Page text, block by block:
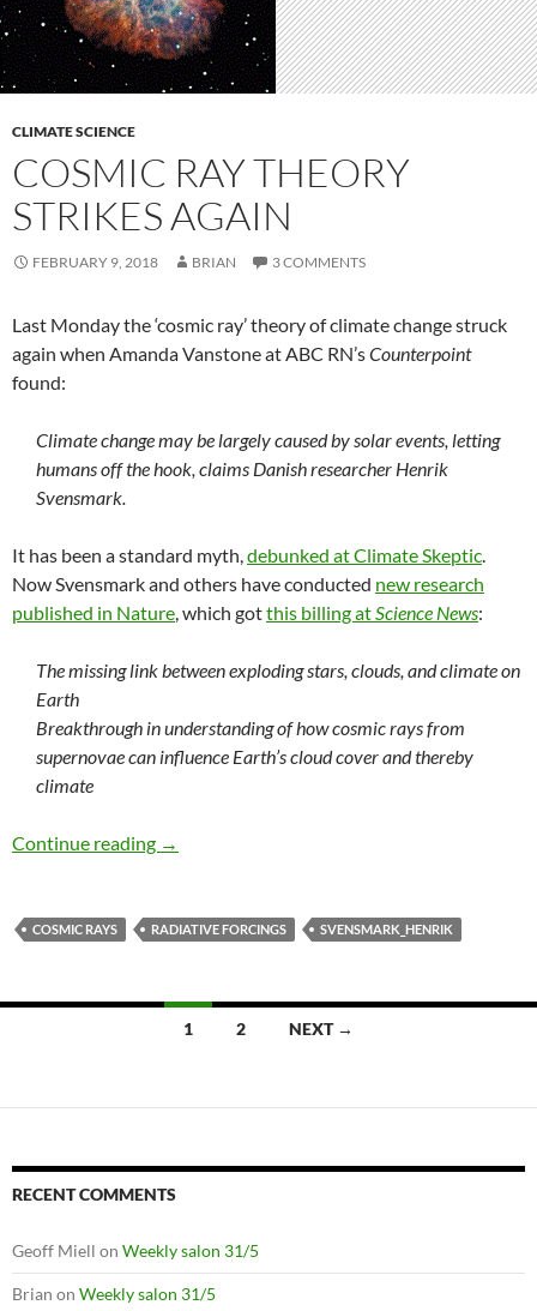
CLIMATE SCIENCE
COSMIC RAY THEORY
STRIKES AGAIN
FEBRUARY 9, 2018 BRIAN 3 COMMENTS
Last Monday the ‘cosmic ray’ theory of climate change struck
again when Amanda Vanstone at ABC RN’sCounterpoint
found:
Climate change may be largely caused by solar events, letting
humans off the hook, claims Danish researcher Henrik
Svensmark.
It has been a standard myth,debunked at Climate Skeptic.
Now Svensmark and others have conducted new research
published in Nature, which gotthis billing atScience News:
The missing link between exploding stars, clouds, and climate on
Earth
Breakthrough in understanding of how cosmic rays from
supernovae can influence Earth’s cloud cover and thereby
climate
Continue reading Cosmic ray theory strikes again
→
COSMIC RAYS RADIATIVE FORCINGS SVENSMARK_HENRIK
1 2 NEXT →
RECENT COMMENTS
Geoff Miell on Weekly salon 31/5
Brian on Weekly salon 31/5